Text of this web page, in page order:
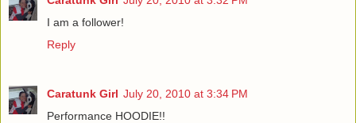
I am a follower!
Reply
Caratunk Girl July 20, 2010 at 3:34 PM
Performance HOODIE!!